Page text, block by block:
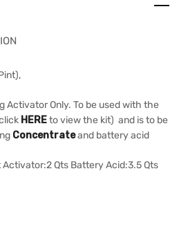
Activator Only. To be used with the
HEREto view the kit) and is to be
Concentrateand battery acid
Activator:2 Qts Battery Acid:3.5 Qts